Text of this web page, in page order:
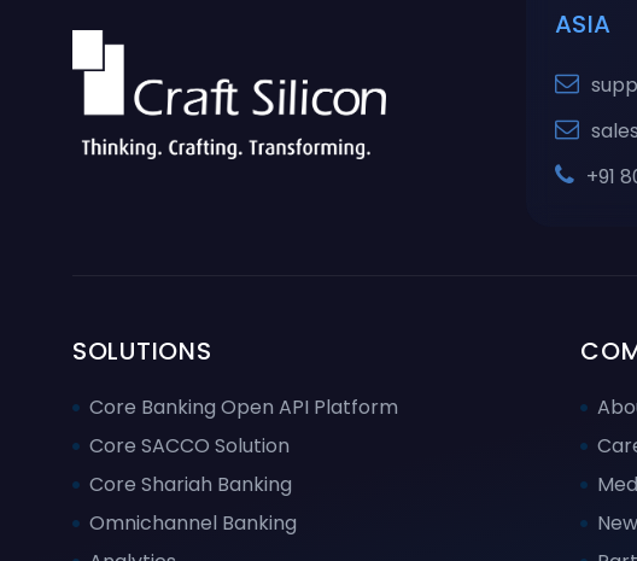
ASIA
+91
SOLUTIONS
Core Banking Open API Platform
Core SACCO Solution
Core Shariah Banking
Omnichannel Banking